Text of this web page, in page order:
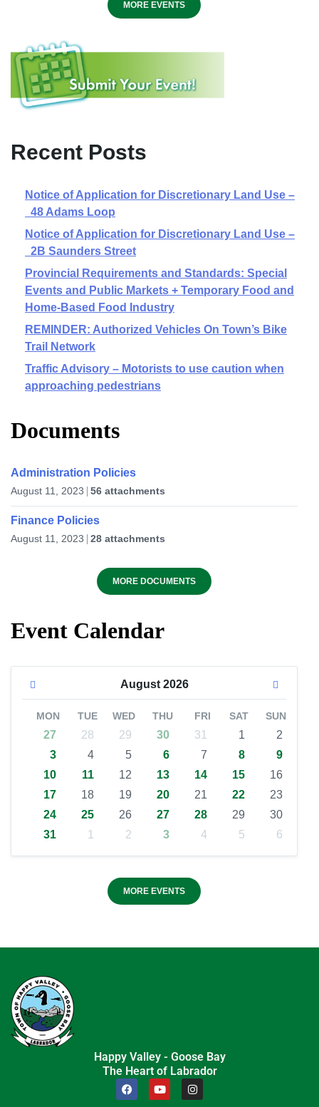
MORE EVENTS
Recent Posts
Notice of Application for Discretionary Land Use –
48 Adams Loop
Notice of Application for Discretionary Land Use –
2B Saunders Street
Provincial Requirements and Standards: Special
Events and Public Markets + Temporary Food and
Home-Based Food Industry
REMINDER: Authorized Vehicles On Town’s Bike
Trail Network
Traffic Advisory – Motorists to use caution when
approaching pedestrians
Documents
Administration Policies
August 11, 2023 56 attachments
Finance Policies
August 11, 2023 28 attachments
MORE DOCUMENTS
Event Calendar
August 2026
MON TUE WED THU FRI SAT SUN
27 28 29 30 31 1
2
3
4 5 6 7 8
9
10
11 12 13 14 15
16
17
18 19 20 21 22
23
24
25 26 27 28 29
30
31
1 2 3 4 5 6
MORE EVENTS
Happy Valley - Goose Bay
The Heart of Labrador